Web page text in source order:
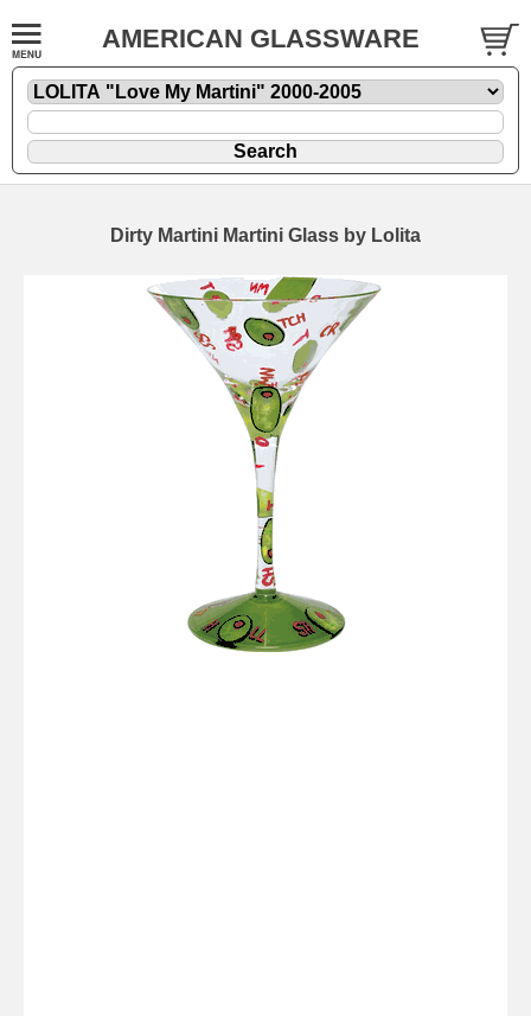
AMERICAN GLASSWARE
Dirty Martini Martini Glass by Lolita